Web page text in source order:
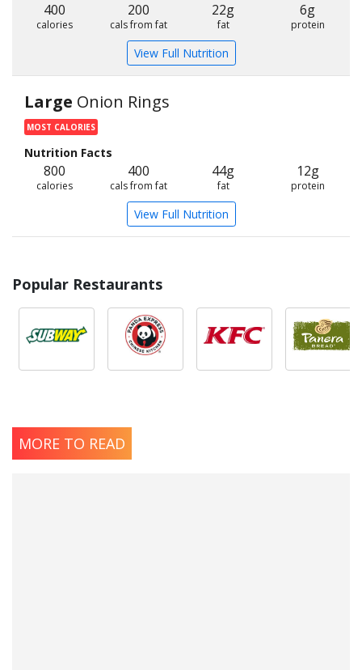
400
calories
200
cals from fat
22g
fat
6g
protein
View Full Nutrition
Large Onion Rings
MOST CALORIES
Nutrition Facts
800
calories
400
cals from fat
44g
fat
12g
protein
View Full Nutrition
Popular Restaurants
MORE TO READ